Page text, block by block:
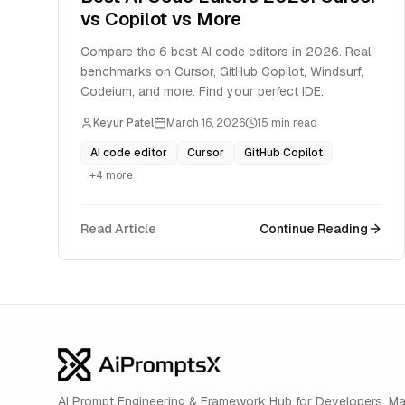
vs Copilot vs More
Compare the 6 best AI code editors in 2026. Real
benchmarks on Cursor, GitHub Copilot, Windsurf,
Codeium, and more. Find your perfect IDE.
Keyur Patel March 16, 2026 15 min read
AI code editor Cursor
GitHub Copilot
+4 more
Read Article Continue Reading
AI Prompt Engineering & Framework Hub for Developers.